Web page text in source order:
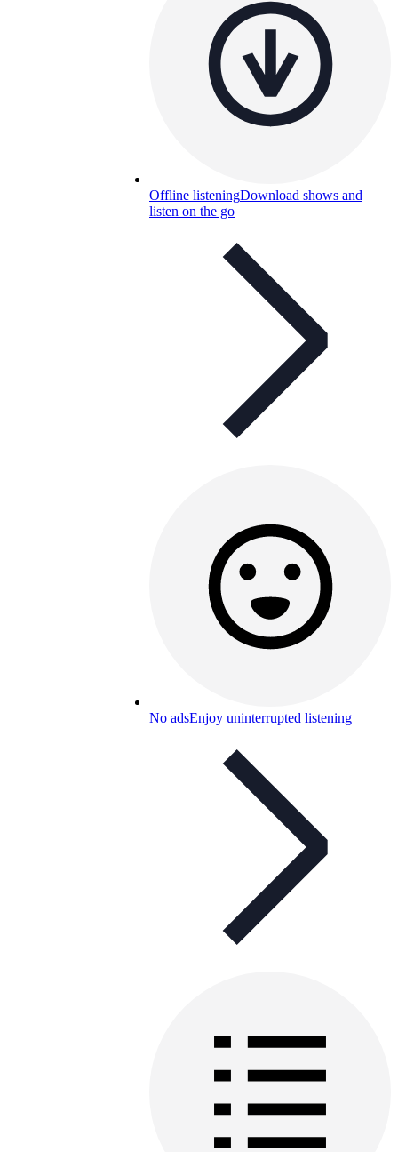
Offline listeningDownload shows and
listen on the go
No adsEnjoy uninterrupted listening